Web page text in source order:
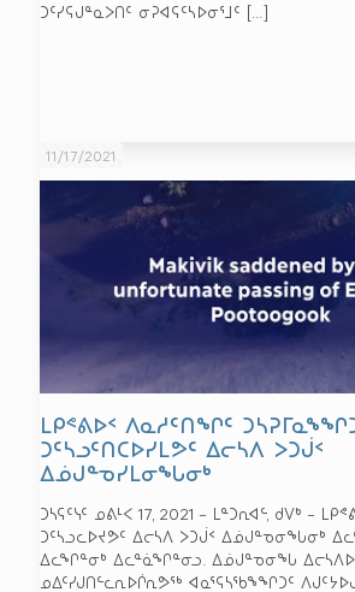
ᑐᑦᓯᕋᒍᓐᓇᐳᑎᑦ ᓂᕈᐊᕋᑦᓴᐅᓂᕐᒧᑦ […]
11/17/2021
ᒪᑭᕝᕕᐅᑉ ᐱᓇᓱᑦᑎᖏᑦ
ᑐᑦᓴᓗᑦᑎᑕᐅᓯᒪᕗᑦ ᐃᓕᓴᐱ ᐳᑐᒎᑉ
ᐃᓅᒍᓐᓀᓯᒪᓂᖓᓂᒃ
ᑐᓴᕋᑦᓭᑦ ᓄᕕᒻᐸ 17, 2021 – ᒪᓐᑐᕆᐊᓪ, ᑯᐯᒃ –
ᑐᑦᓴᓗᓚᐅᔪᕗᑦ ᐃᓕᓴᐱ ᐳᑐᒎᑉ ᐃᓅᒍᓐᓀᓂᖓᓂᒃ
ᐃᓚᖏᓐᓂᒃ ᐃᓚᓐᓈᖏᓐᓂᓗ. ᐃᓅᒍᓐᓀᓂᖓ
ᓄᐃᑦᓯᒍᑎᓪᓚᕆᐅᒌᕆᕗᖅ ᐊᓇᕐᕋᓴᖃᖕᖏᑐᑦ